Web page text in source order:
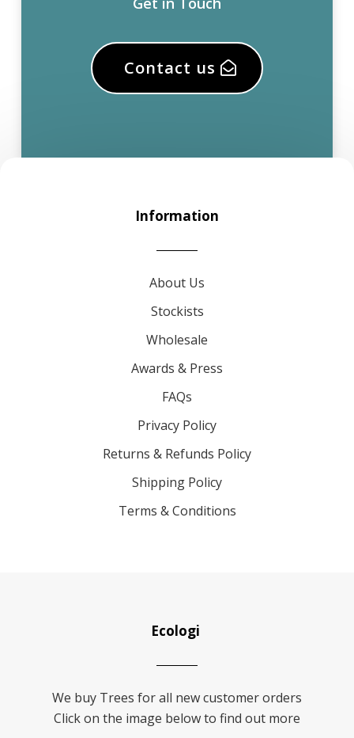
Contact us
Information
About Us
Stockists
Wholesale
Awards & Press
FAQs
Privacy Policy
Returns & Refunds Policy
Shipping Policy
Terms & Conditions
Ecologi
We buy Trees for all new customer orders
Click on the image below to find out more